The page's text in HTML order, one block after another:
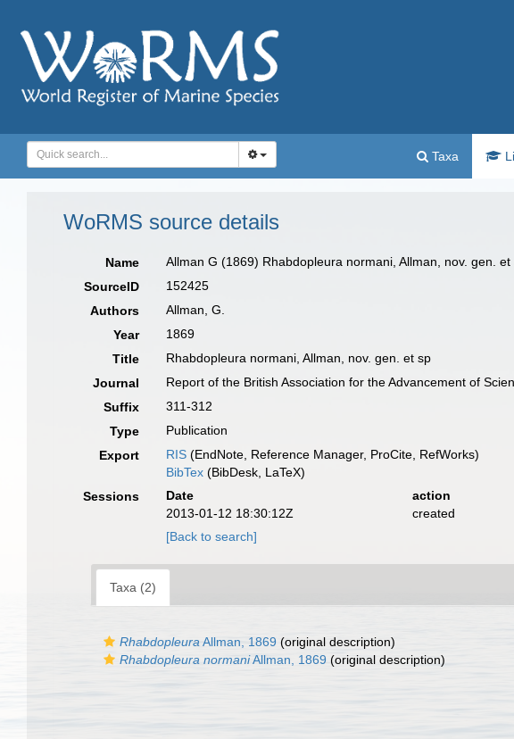
Taxa
WoRMS source details
Name
Allman G (1869) Rhabdopleura normani, Allman, nov. gen.
SourceID
152425
Authors
Allman, G.
Year
1869
Title
Rhabdopleura normani, Allman, nov. gen. et sp
Journal
Report of the British Association for the Advancement of
Suffix
311-312
Type
Publication
Export
RIS (EndNote, Reference Manager, ProCite, RefWorks)
BibTex (BibDesk, LaTeX)
Sessions
Date action
2013-01-12 18:30:12Z
created
[Back to search]
Taxa (2)
Rhabdopleura Allman, 1869 (original description)
Rhabdopleura normaniAllman, 1869 (original description)